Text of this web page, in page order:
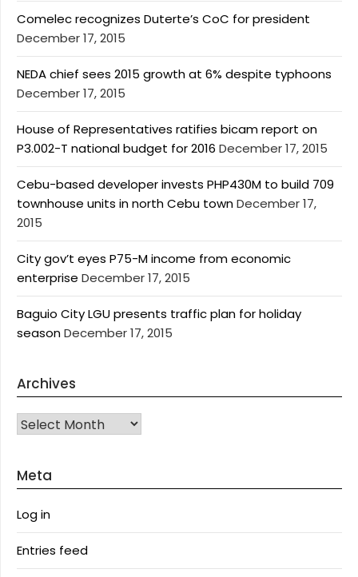
Comelec recognizes Duterte’s CoC for president
December 17, 2015
NEDA chief sees 2015 growth at 6% despite typhoons
December 17, 2015
House of Representatives ratifies bicam report on
P3.002-T national budget for 2016 December 17, 2015
Cebu-based developer invests PHP430M to build 709
townhouse units in north Cebu townDecember 17,
2015
City gov’t eyes P75-M income from economic
enterprise December 17, 2015
Baguio City LGU presents traffic plan for holiday
seasonDecember 17, 2015
Archives
Archives
Meta
Log in
Entries feed